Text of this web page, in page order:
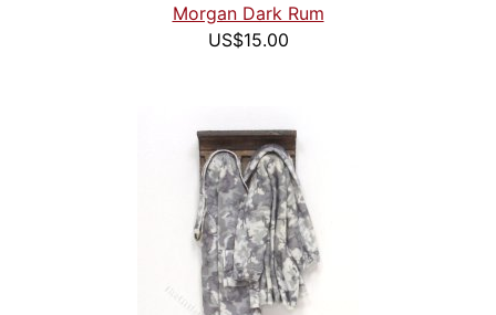
Morgan Dark Rum
US$15.00